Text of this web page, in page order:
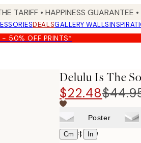
TARIFF • HAPPINESS GUARANTEE
DEALSGALLERY WALLS
- 50% OFF PRINTS*
Delulu Is The
$22.48
Poster
Cm | In
Select size